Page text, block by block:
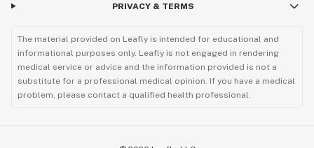
PRIVACY & TERMS
The material provided on Leafly is intended for educational and
informational purposes only. Leafly is not engaged in rendering
medical service or advice and the information provided is not a
substitute for a professional medical opinion. If you have a medical
problem, please contact a qualified health professional.